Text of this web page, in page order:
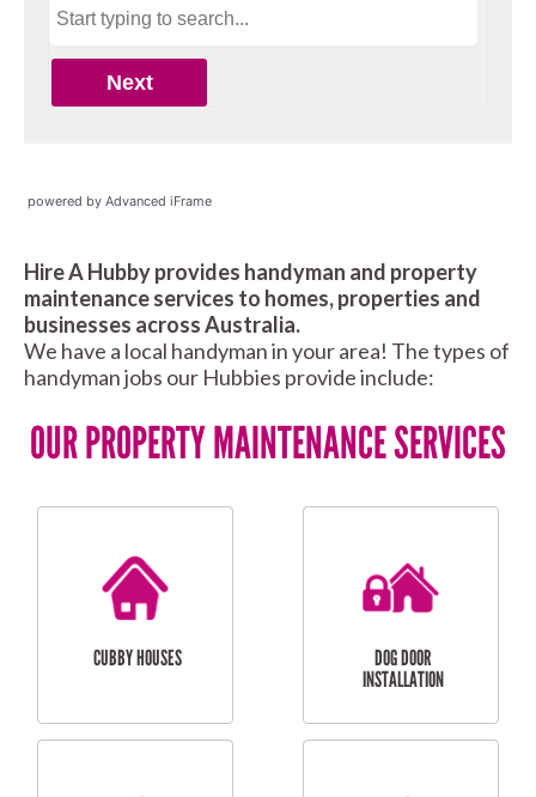
powered by Advanced iFrame
Hire A Hubby provides handyman and property
maintenance services to homes, properties and
businesses across Australia.
We have a local handyman in your area! The types of
handyman jobs our Hubbies provide include:
OUR PROPERTY MAINTENANCE SERVICES